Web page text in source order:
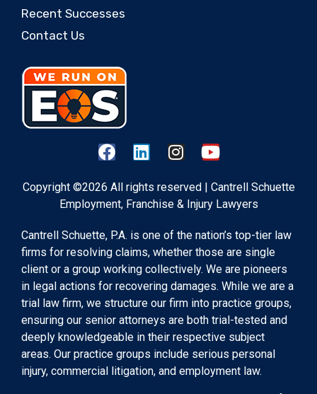
Recent Successes
Contact Us
Copyright ©2026 All rights reserved | Cantrell Schuette
Employment, Franchise & Injury Lawyers
Cantrell Schuette, P.A. is one of the nation’s top-tier law
firms for resolving claims, whether those are single
client or a group working collectively. We are pioneers
in legal actions for recovering damages. While we are a
trial law firm, we structure our firm into practice groups,
ensuring our senior attorneys are both trial-tested and
deeply knowledgeable in their respective subject
areas. Our practice groups include serious personal
injury, commercial litigation, and employment law.